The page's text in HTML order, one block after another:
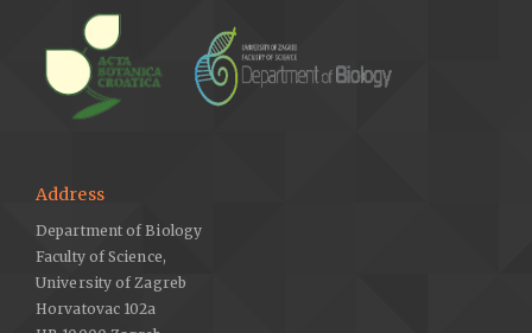
Address
Department of Biology
Faculty of Science,
University of Zagreb
Horvatovac 102a